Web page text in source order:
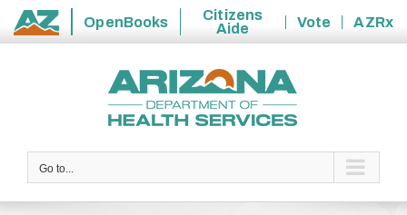
State
OpenBooks
Citizens
Aide
Vote
AZRx
Go to...